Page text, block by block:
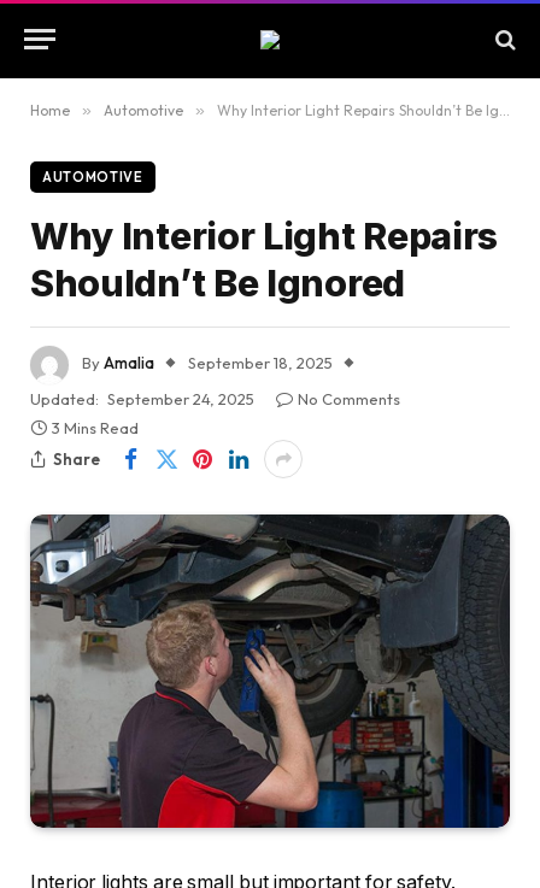
Home » Automotive » Why Interior Light Repairs Shouldn’t Be Ignored
AUTOMOTIVE
Why Interior Light Repairs
Shouldn’t Be Ignored
ByAmalia
September 18, 2025
Updated: September 24, 2025
No Comments
3 Mins Read
Share
Interior lights are small but important for safety.